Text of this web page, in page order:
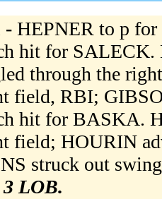
- HEPNER to p
hit for SALECK.
through the
field, RBI;
hit for BASKA.
field; HOURIN
struck out
LOB.